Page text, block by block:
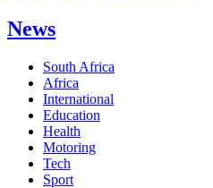
News
South Africa
Africa
International
Education
Health
Motoring
Tech
Sport